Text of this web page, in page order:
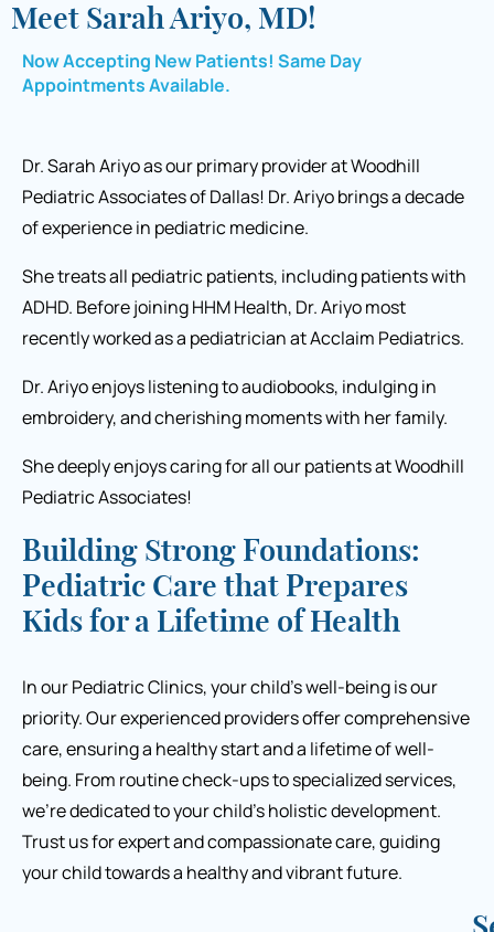
Meet Sarah Ariyo, MD!
Now Accepting New Patients! Same Day
Appointments Available.
Dr. Sarah Ariyo as our primary provider at Woodhill
Pediatric Associates of Dallas! Dr. Ariyo brings a decade
of experience in pediatric medicine.
She treats all pediatric patients, including patients with
ADHD. Before joining HHM Health, Dr. Ariyo most
recently worked as a pediatrician at Acclaim Pediatrics.
Dr. Ariyo enjoys listening to audiobooks, indulging in
embroidery, and cherishing moments with her family.
She deeply enjoys caring for all our patients at Woodhill
Pediatric Associates!
Building Strong Foundations:
Pediatric Care that Prepares
Kids for a Lifetime of Health
In our Pediatric Clinics, your child’s well-being is our
priority. Our experienced providers offer comprehensive
care, ensuring a healthy start and a lifetime of well-
being. From routine check-ups to specialized services,
we’rededicated to your child’s holistic development.
Trust us for expert and compassionate care, guiding
your child towards a healthy and vibrant future.